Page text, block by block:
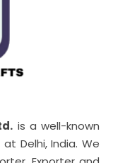
is a well-known
Delhi, India. We